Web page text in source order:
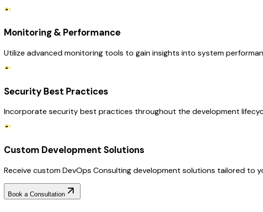
Monitoring & Performance
Utilize advanced monitoring tools to gain insights into system
Security Best Practices
Incorporate security best practices throughout the development
Custom Development Solutions
Receive custom DevOps Consulting development solutions tailored to
Book a Consultation